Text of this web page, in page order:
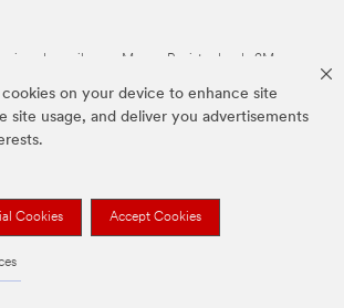
cookies on your device to enhance site
site usage, and deliver you advertisements
Cookies Accept Cookies
arriba son Marcas Registradas de 3M.